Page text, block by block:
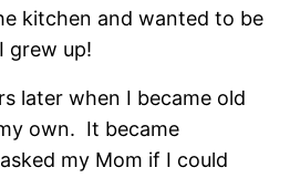
kitchen and wanted to be
grew up!
later when I became old
own. It became
my Mom if I could